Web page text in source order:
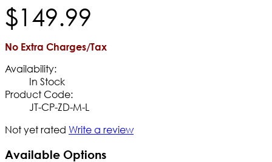
$149.99
No Extra Charges/Tax
Availability:
In Stock
Product Code:
JT-CP-ZD-M-L
Not yet rated Write a review
Available Options